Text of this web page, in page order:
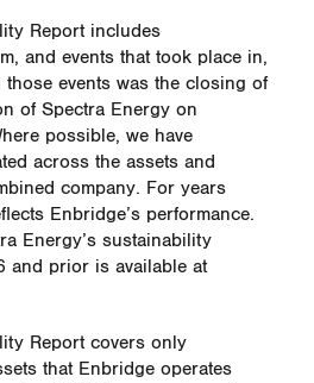
Report includes
and events that took place in,
those events was the closing of
of Spectra Energy on
possible, we have
across the assets and
company. For years
Enbridge’s performance.
Energy’s sustainability
and prior is available at
Report covers only
that Enbridge operates